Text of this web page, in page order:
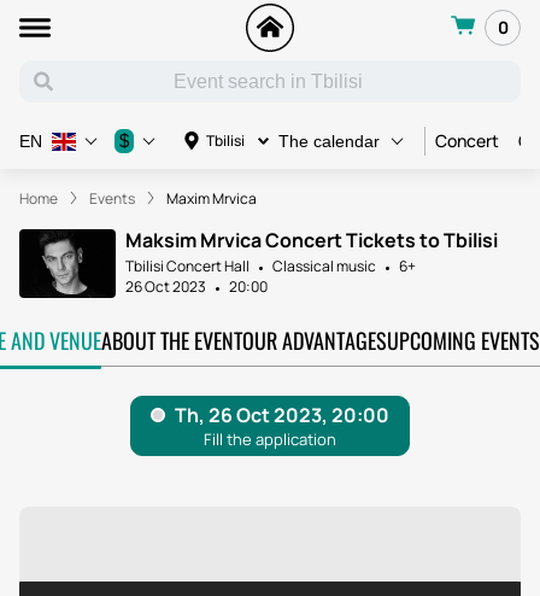
0
Tbilisi The calendar Concert
EN $
Home Events Maxim Mrvica
Maksim Mrvica Concert Tickets to Tbilisi
Tbilisi Concert Hall Classical music
6+
26 Oct 2023
20:00
AND VENUEABOUT THE EVENTOUR ADVANTAGESUPCOMING EVENTS